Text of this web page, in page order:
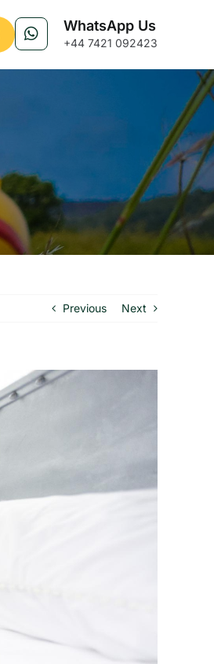
WhatsApp Us
+44 7421 092423
Previous Next